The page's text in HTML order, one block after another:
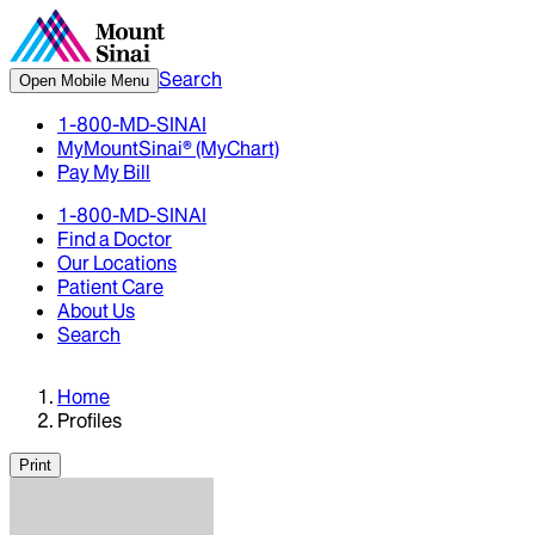
Open Mobile Menu Search
1-800-MD-SINAI
MyMountSinai® (MyChart)
Pay My Bill
1-800-MD-SINAI
Find a Doctor
Our Locations
Patient Care
About Us
Search
Home
Profiles
Print